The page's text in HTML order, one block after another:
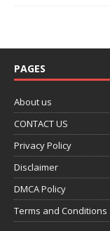
PAGES
About us
CONTACT US
Privacy Policy
Disclaimer
DMCA Policy
Terms and Conditions